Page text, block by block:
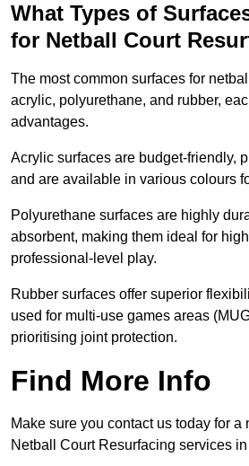
What Types of
for Netball Court
The most common surfaces for
acrylic, polyurethane, and rubber,
advantages.
Acrylic surfaces are budget-friendly,
and are available in various colours
Polyurethane surfaces are highly
absorbent, making them ideal for
professional-level play.
Rubber surfaces offer superior
used for multi-use games areas
prioritising joint protection.
Find More Info
Make sure you contact us today for a
Netball Court Resurfacing services